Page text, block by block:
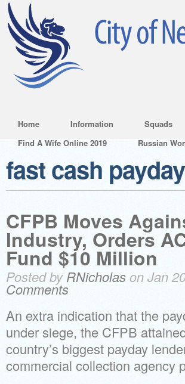
Home Information Squads
Find A Wife Online 2019
Russian
fast cash
CFPB Moves
Industry, Orders
Fund $10 Million
Posted byRNicholason Jan
Comments
An extra indication that the
under siege, the CFPB
country’s biggest payday
commercial collection agency